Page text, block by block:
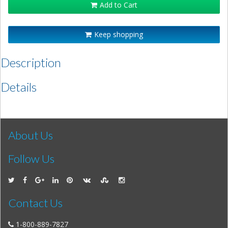
Add to Cart
Keep shopping
Description
Details
About Us
Follow Us
Contact Us
1-800-889-7827